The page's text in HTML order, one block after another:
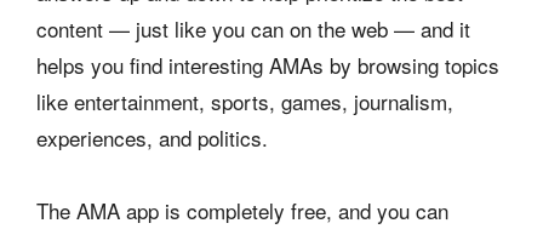
content — just like you can on the web — and it
helps you find interesting AMAs by browsing topics
like entertainment, sports, games, journalism,
experiences, and politics.
The AMA app is completely free, and you can